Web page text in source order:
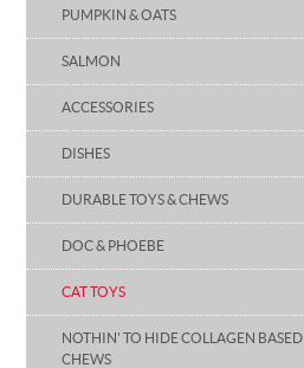
PUMPKIN & OATS
SALMON
ACCESSORIES
DISHES
DURABLE TOYS & CHEWS
DOC & PHOEBE
CAT TOYS
NOTHIN' TO HIDE COLLAGEN BASED
CHEWS